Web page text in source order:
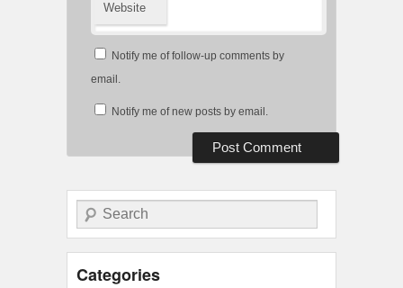
Website
Notify me of follow-up comments by
email.
Notify me of new posts by email.
Search
Categories